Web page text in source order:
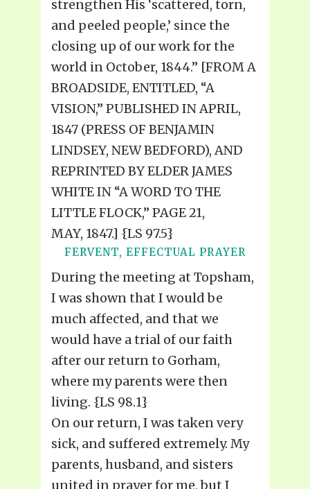
strengthen His ‘scattered, torn,
and peeled people,’ since the
closing up of our work for the
world in October, 1844.” [FROM A
BROADSIDE, ENTITLED, “A
VISION,” PUBLISHED IN APRIL,
1847 (PRESS OF BENJAMIN
LINDSEY, NEW BEDFORD), AND
REPRINTED BY ELDER JAMES
WHITE IN “A WORD TO THE
LITTLE FLOCK,” PAGE 21,
MAY, 1847.] {LS 97.5}
FERVENT, EFFECTUAL PRAYER
During the meeting at Topsham,
I was shown that I would be
much affected, and that we
would have a trial of our faith
after our return to Gorham,
where my parents were then
living. {LS 98.1}
On our return, I was taken very
sick, and suffered extremely. My
parents, husband, and sisters
united in prayer for me, but I